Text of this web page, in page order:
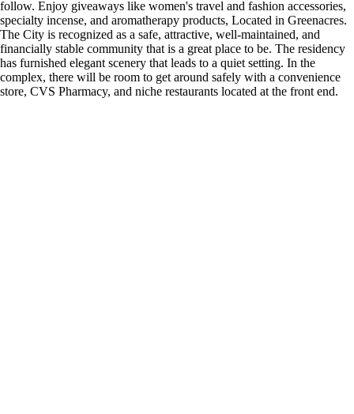
follow. Enjoy giveaways like women's travel and fashion accessories,
specialty incense, and aromatherapy products, Located in Greenacres.
The City is recognized as a safe, attractive, well-maintained, and
financially stable community that is a great place to be. The residency
has furnished elegant scenery that leads to a quiet setting. In the
complex, there will be room to get around safely with a convenience
store, CVS Pharmacy, and niche restaurants located at the front end.